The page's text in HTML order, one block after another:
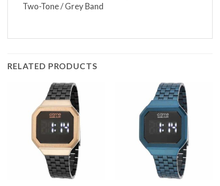
Two-Tone / Grey Band
RELATED PRODUCTS